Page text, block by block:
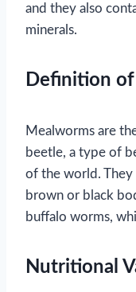
and they also
minerals.
Definition
Mealworms are
beetle, a type of
of the world. They
brown or black
buffalo worms,
Nutritional